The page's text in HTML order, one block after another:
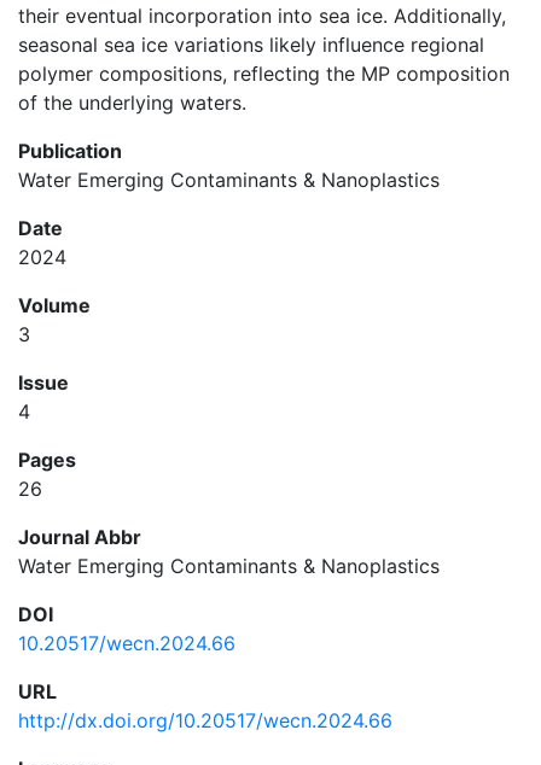
their eventual incorporation into sea ice. Additionally,
seasonal sea ice variations likely influence regional
polymer compositions, reflecting the MP composition
of the underlying waters.
Publication
Water Emerging Contaminants & Nanoplastics
Date
2024
Volume
3
Issue
4
Pages
26
Journal Abbr
Water Emerging Contaminants & Nanoplastics
DOI
10.20517/wecn.2024.66
URL
http://dx.doi.org/10.20517/wecn.2024.66